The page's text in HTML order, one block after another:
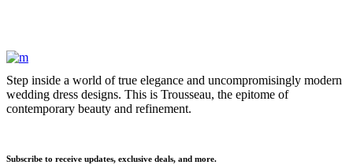
Step inside a world of true elegance and uncompromisingly modern
wedding dress designs. This is Trousseau, the epitome of
contemporary beauty and refinement.
Subscribe to receive updates, exclusive deals, and more.